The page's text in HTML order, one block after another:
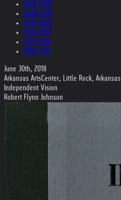
2001-2000
2000-1999
1999-1998
1998-1997
1997-1996
1996-1975
June 30th, 2018
Arkansas ArtsCenter, Little Rock, Arkansas
Independent Vision
Robert Flynn Johnson